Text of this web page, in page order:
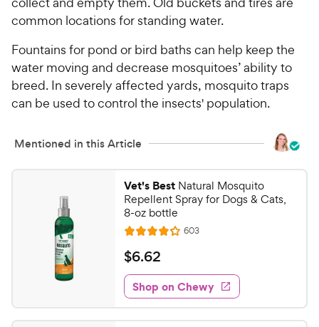
common locations for standing water.
Fountains for pond or bird baths can help keep the
water moving and decrease mosquitoes’ ability to
breed. In severely affected yards, mosquito traps
can be used to control the insects' population.
Mentioned in this Article
Vet's Best Natural Mosquito
Repellent Spray for Dogs & Cats,
8-oz bottle
R
a
t
e
d
4
603R
e
w
s
$
6
.
6
$6.62
Shop on Chewy